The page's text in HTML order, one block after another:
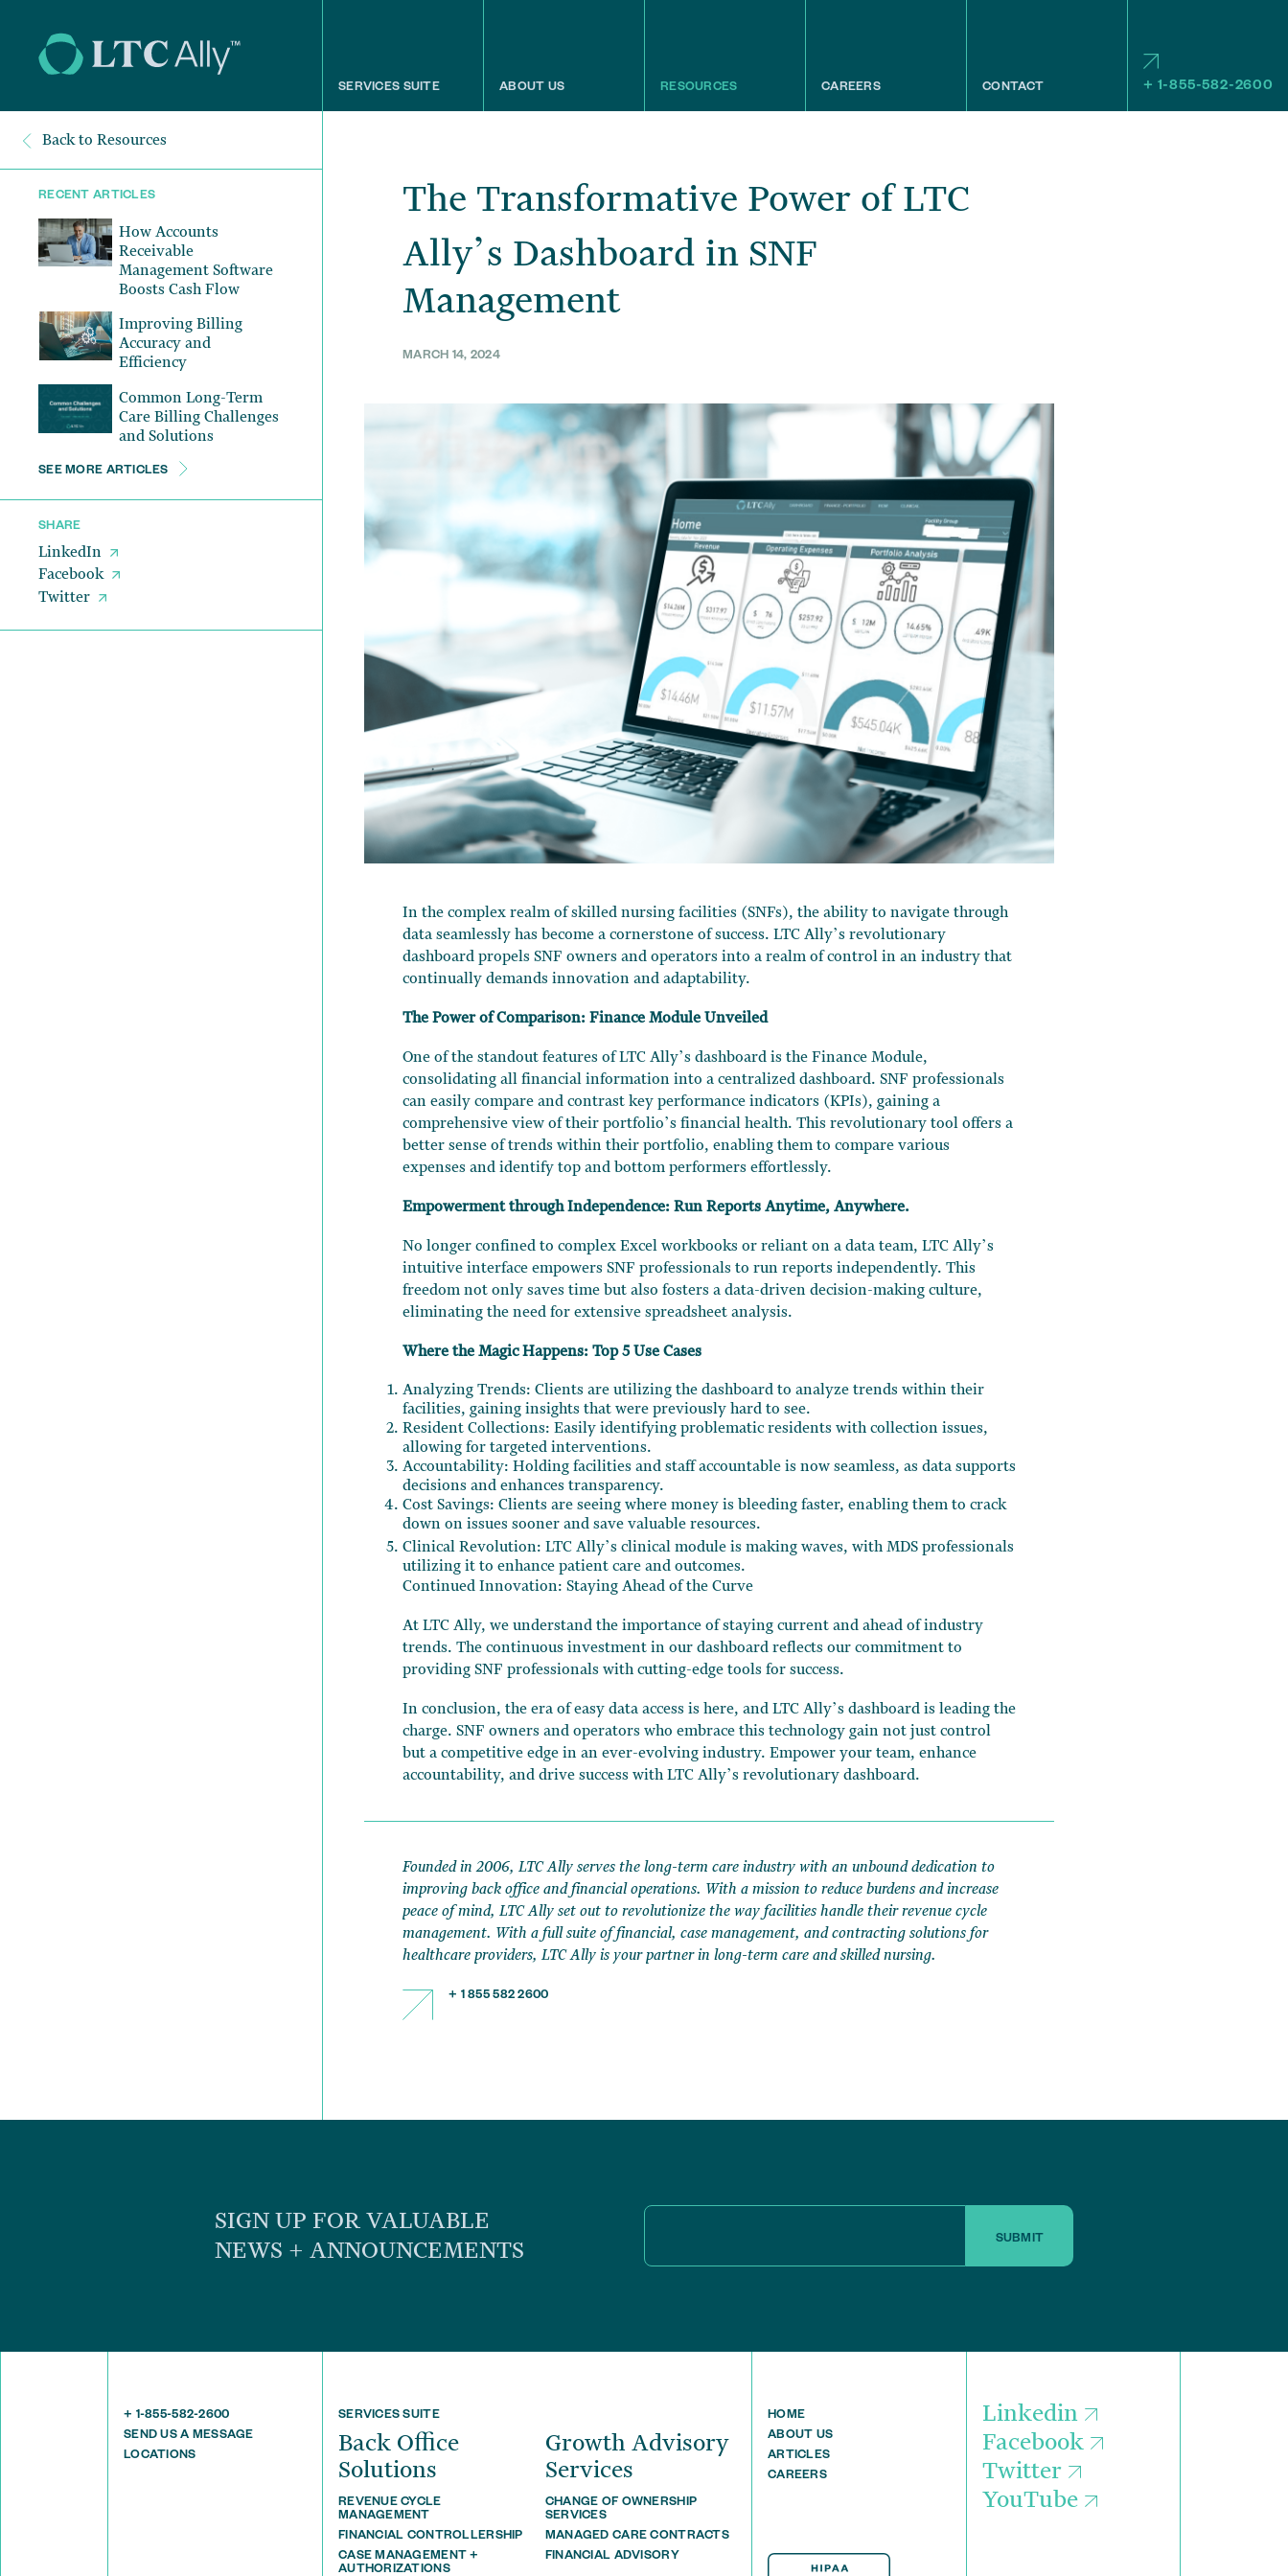
SERVICES SUITE ABOUT US RESOURCES CAREERS CONTACT + 1-855-582-2600
The Transformative Power of LTC
Ally’s Dashboard in SNF
Management
MARCH 14, 2024
In the complex realm of skilled nursing facilities (SNFs), the ability to navigate through
data seamlessly has become a cornerstone of success. LTC Ally’s revolutionary
dashboard propels SNF owners and operators into a realm of control in an industry that
continually demands innovation and adaptability.
The Power of Comparison: Finance Module Unveiled
One of the standout features of LTC Ally’s dashboard is the Finance Module,
consolidating all financial information into a centralized dashboard. SNF professionals
can easily compare and contrast key performance indicators (KPIs), gaining a
comprehensive view of their portfolio’s financial health. This revolutionary tool offers a
better sense of trends within their portfolio, enabling them to compare various
expenses and identify top and bottom performers effortlessly.
Empowerment through Independence: Run Reports Anytime, Anywhere.
No longer confined to complex Excel workbooks or reliant on a data team, LTC Ally’s
intuitive interface empowers SNF professionals to run reports independently. This
freedom not only saves time but also fosters a data-driven decision-making culture,
eliminating the need for extensive spreadsheet analysis.
Where the Magic Happens: Top 5 Use Cases
Analyzing Trends: Clients are utilizing the dashboard to analyze trends within their
facilities, gaining insights that were previously hard to see.
Resident Collections: Easily identifying problematic residents with collection issues,
allowing for targeted interventions.
Accountability: Holding facilities and staff accountable is now seamless, as data supports
decisions and enhances transparency.
Cost Savings: Clients are seeing where money is bleeding faster, enabling them to crack
down on issues sooner and save valuable resources.
Clinical Revolution: LTC Ally’s clinical module is making waves, with MDS professionals
utilizing it to enhance patient care and outcomes.
Continued Innovation: Staying Ahead of the Curve
At LTC Ally, we understand the importance of staying current and ahead of industry
trends. The continuous investment in our dashboard reflects our commitment to
providing SNF professionals with cutting-edge tools for success.
In conclusion, the era of easy data access is here, and LTC Ally’s dashboard is leading the
charge. SNF owners and operators who embrace this technology gain not just control
but a competitive edge in an ever-evolving industry. Empower your team, enhance
accountability, and drive success with LTC Ally’s revolutionary dashboard.
Founded in 2006, LTC Ally serves the long-term care industry with an unbound dedication to
improving back office and financial operations. With a mission to reduce burdens and increase
peace of mind, LTC Ally set out to revolutionize the way facilities handle their revenue cycle
management. With a full suite of financial, case management, and contracting solutions for
healthcare providers, LTC Ally is your partner in long-term care and skilled nursing.
+ 1 855 582 2600
Back to Resources
RECENT ARTICLES
How Accounts
Receivable
Management Software
Boosts Cash Flow
Improving Billing
Accuracy and
Efficiency
Common Long-Term
Care Billing Challenges
and Solutions
SEE MORE ARTICLES
SHARE
LinkedIn
Facebook
Twitter
SIGN UP FOR VALUABLE
NEWS + ANNOUNCEMENTS
SUBMIT
+ 1-855-582-2600
SEND US A MESSAGE
LOCATIONS
SERVICES SUITE
Back Oﬃce
Solutions
REVENUE CYCLE
MANAGEMENT
FINANCIAL CONTROLLERSHIP
CASE MANAGEMENT +
AUTHORIZATIONS
Growth Advisory
Services
CHANGE OF OWNERSHIP
SERVICES
MANAGED CARE CONTRACTS
FINANCIAL ADVISORY
HOME
ABOUT US
ARTICLES
CAREERS
Linkedin
Facebook
Twitter
YouTube